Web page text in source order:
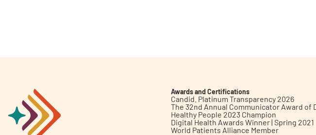
A AA English
Awards and Certifications
Candid. Platinum Transparency 2026
The 32nd Annual Communicator Award of
Healthy People 2023 Champion
Digital Health Awards Winner | Spring 2021
World Patients Alliance Member